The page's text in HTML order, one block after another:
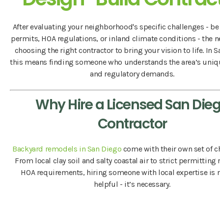
After evaluating your neighborhood's specific challenges -
permits, HOA regulations, or inland climate conditions - the
choosing the right contractor to bring your vision to life. In
this means finding someone who understands the area’s
and regulatory demands.
Why Hire a Licensed San
Contractor
Backyard remodels in San Diego come with their own set of
From local clay soil and salty coastal air to strict permitting
HOA requirements, hiring someone with local expertise is
helpful - it’s necessary.